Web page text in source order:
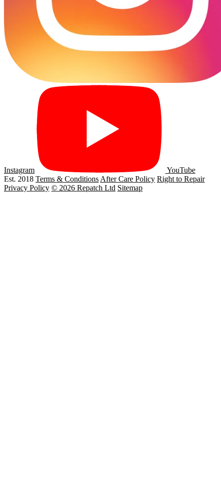
Instagram
YouTube
Est. 2018 Terms & ConditionsAfter Care Policy Right to Repair
Privacy Policy © 2026 Repatch Ltd Sitemap